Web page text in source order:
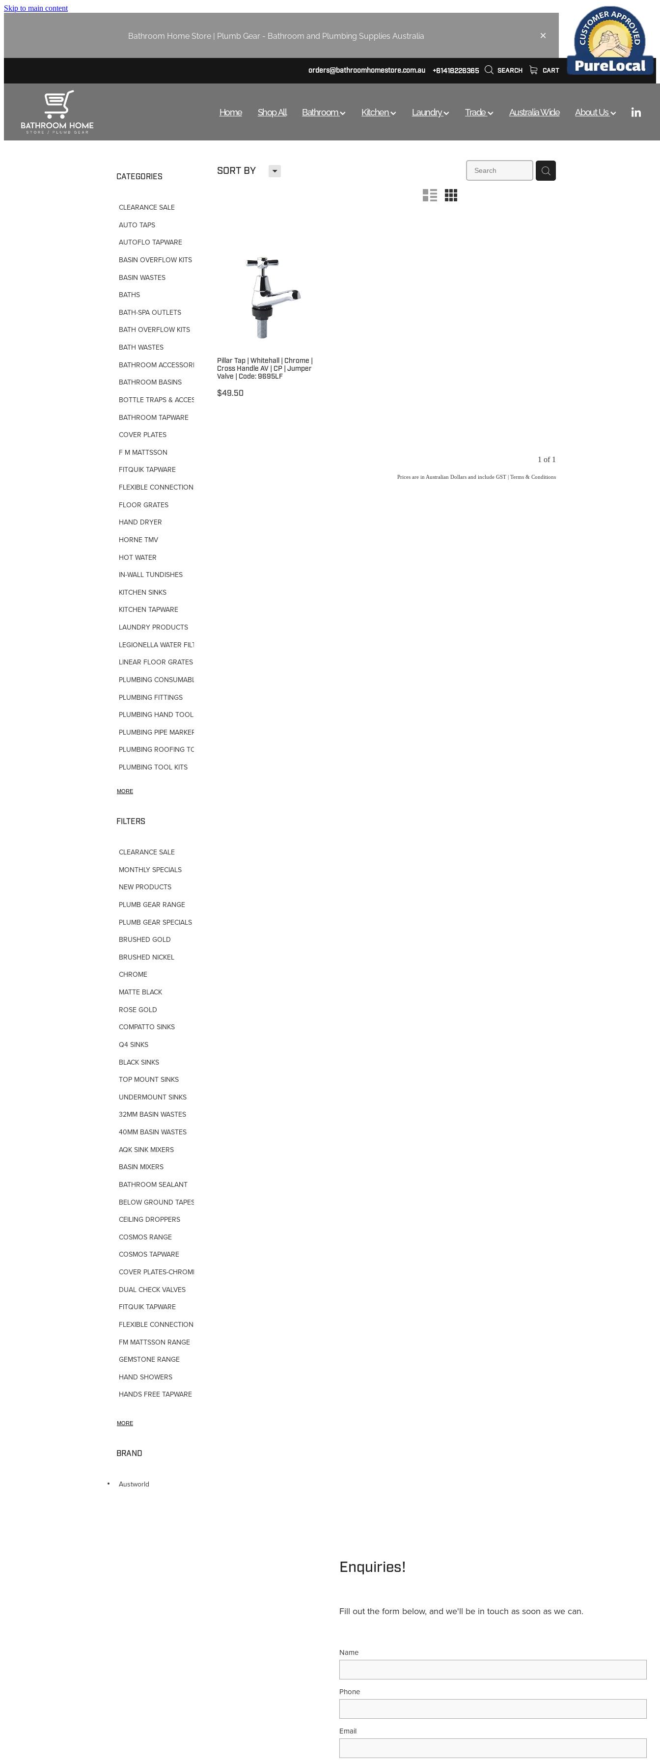
Skip to main content
Bathroom Home Store | Plumb Gear - Bathroom and Plumbing Supplies Australia
orders@bathroomhomestore.com.au +61418226365 SEARCH CART
Home Shop All Bathroom Kitchen Laundry Trade Australia Wide About Us
SORT BY H
n m
CATEGORIES
CLEARANCE SALE
AUTO TAPS
AUTOFLO TAPWARE
BASIN OVERFLOW KITS
BASIN WASTES
BATHS
BATH-SPA OUTLETS
BATH OVERFLOW KITS
BATH WASTES
BATHROOM ACCESSORIES
BATHROOM BASINS
BATHROOM TAPWARE
COVER PLATES
F M MATTSSON
FITQUIK TAPWARE
FLEXIBLE CONNECTIONS
FLOOR GRATES
HAND DRYER
HORNE TMV
HOT WATER
IN-WALL TUNDISHES
KITCHEN SINKS
KITCHEN TAPWARE
LAUNDRY PRODUCTS
LINEAR FLOOR GRATES
PLUMBING CONSUMABLES
PLUMBING FITTINGS
PLUMBING HAND TOOLS
PLUMBING PIPE MARKERS
PLUMBING TOOL KITS
SHOWER ACCESSORIES
TAPWARE-MISC
TAPWARE-SPARES-PARTS
TILE INSERT GRATES
TIME FLOW VALVE
TOILET SPARE PARTS
TRAP PRIMING SYSTEM
VANDAL PROOF TAPWARE
URINAL FLUSH SYSTEMS
MORE
FILTERS
CLEARANCE SALE
MONTHLY SPECIALS
NEW PRODUCTS
PLUMB GEAR RANGE
PLUMB GEAR SPECIALS
BRUSHED GOLD
BRUSHED NICKEL
CHROME
MATTE BLACK
ROSE GOLD
COMPATTO SINKS
Q4 SINKS
BLACK SINKS
TOP MOUNT SINKS
UNDERMOUNT SINKS
32MM BASIN WASTES
40MM BASIN WASTES
AQK SINK MIXERS
BASIN MIXERS
BATHROOM SEALANT
BELOW GROUND TAPES
CEILING DROPPERS
COSMOS RANGE
COSMOS TAPWARE
COVER PLATES-CHROME
DUAL CHECK VALVES
FITQUIK TAPWARE
FLEXIBLE CONNECTIONS
FM MATTSSON RANGE
GEMSTONE RANGE
HAND SHOWERS
HANDS FREE TAPWARE
HOSE TAPS
KITCHEN TAPWARE
MORE
BRAND
Austworld
Pillar Tap | Whitehall | Chrome |
Cross Handle AV | CP | Jumper
Valve | Code: 9695LF
$49.50
1 of 1
Prices are in Australian Dollars and include GST | Terms & Conditions
Enquiries!
Fill out the form below, and we'll be in touch as soon as we can.
Name
Phone
Email